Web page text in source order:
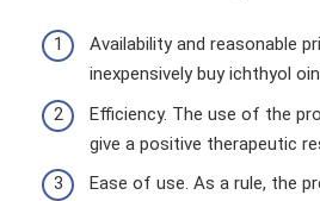
Availability and reasonable
inexpensively buy ichthyol
Efficiency. The use of the
give a positive therapeutic
Ease of use. As a rule, the